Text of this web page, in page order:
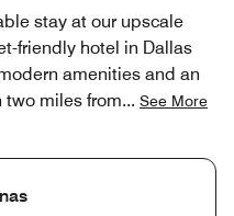
stay at our upscale
friendly hotel in Dallas
amenities and an
miles from... See More